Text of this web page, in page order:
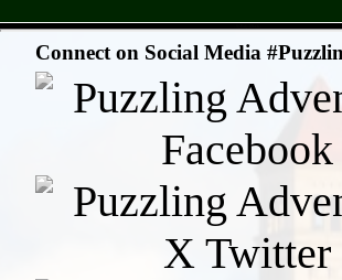
Connect on Social Media